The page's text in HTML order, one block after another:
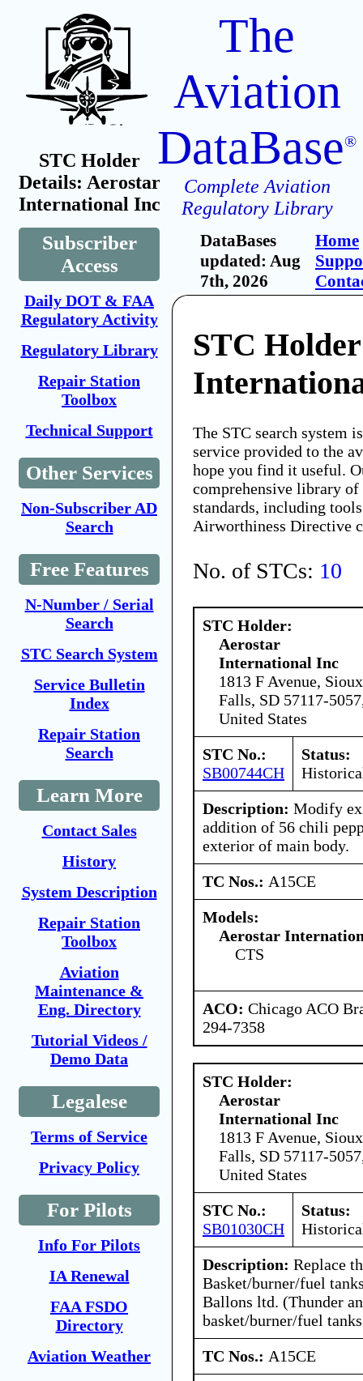
STC Holder
Details: Aerostar
International Inc
Subscriber
Access
Daily DOT & FAA
Regulatory Activity
Regulatory Library
Repair Station
Toolbox
Technical Support
Other Services
Non-Subscriber AD
Search
Free Features
N-Number / Serial
Search
STC Search System
Service Bulletin
Index
Repair Station
Search
Learn More
Contact Sales
History
System Description
Repair Station
Toolbox
Aviation
Maintenance &
Eng. Directory
Tutorial Videos /
Demo Data
Legalese
Terms of Service
Privacy Policy
For Pilots
Info For Pilots
IA Renewal
FAA FSDO
Directory
Aviation Weather
The
Aviation
DataBase®
Complete Aviation
Regulatory Library
DataBases
updated: Aug
7th, 2026
Home
STC
The STC search system
service provided to the
hope you find it useful.
comprehensive library
standards, including
Airworthiness Directive
No. of STCs: 10
STC Holder:
Aerostar
International Inc
1813 F Avenue, Sioux
Falls, SD 57117-
United States
STC No.:
SB00744CH
Status:
Description: Modify
addition of 56 chili
exterior of main body.
TC Nos.: A15CE
Models:
Aerostar
CTS
ACO: Chicago ACO
294-7358
STC Holder:
Aerostar
International Inc
1813 F Avenue, Sioux
Falls, SD 57117-
United States
STC No.:
SB01030CH
Status:
Description: Replace
Basket/burner/fuel
Ballons ltd. (Thunder
basket/burner/fuel
TC Nos.: A15CE